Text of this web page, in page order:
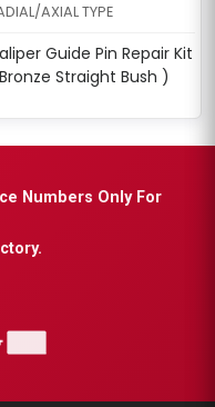
AXIAL TYPE
Guide Pin Repair Kit
Straight Bush )
Numbers Only For